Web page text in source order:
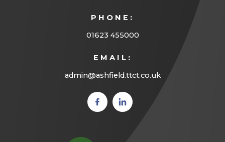
PHONE:
01623 455000
EMAIL:
admin@ashfield.ttct.co.uk
(opens
in new
(opens
in new